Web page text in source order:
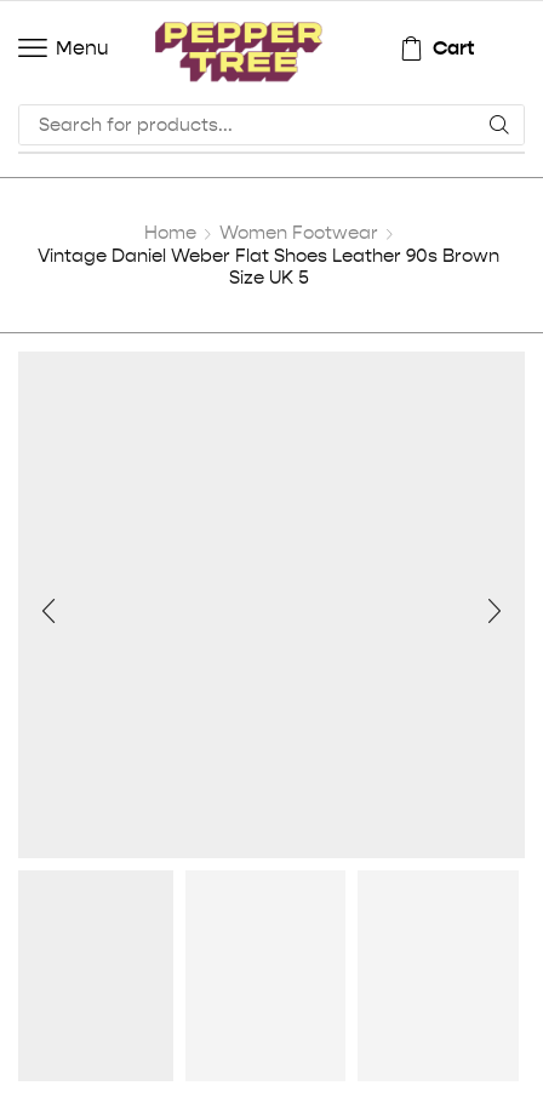
Menu Cart
Home
Women Footwear
Vintage Daniel Weber Flat Shoes Leather 90s Brown
Size UK 5